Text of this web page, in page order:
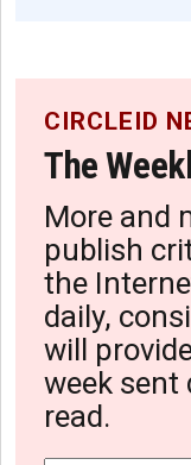
CIRCLEID
The
More and
publish
the
daily,
will
week sent
read.